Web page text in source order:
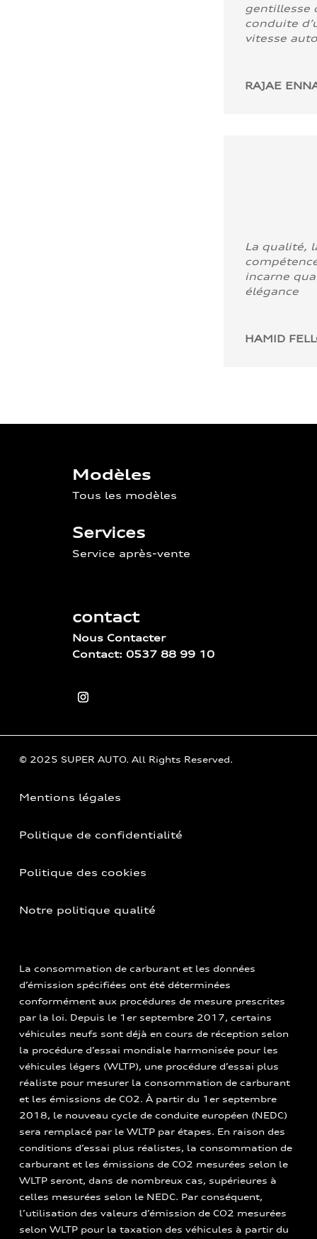
gentillesse
conduite
vitesse
RAJAE
La qualité,
incarne
élégance
HAMID
Modèles
Tous les modèles
Services
Service après-vente
contact
Nous Contacter
Contact: 0537 88 99 10
© 2025 SUPER AUTO. All Rights Reserved.
Mentions légales
Politique de confidentialité
Politique des cookies
Notre politique qualité
La consommation de carburant et les données
d’émission spécifiées ont été déterminées
conformément aux procédures de mesure prescrites
par la loi. Depuis le 1er septembre 2017, certains
véhicules neufs sont déjà en cours de réception selon
la procédure d’essai mondiale harmonisée pour les
véhicules légers (WLTP), une procédure d’essai plus
réaliste pour mesurer la consommation de carburant
et les émissions de CO2. À partir du 1er septembre
2018, le nouveau cycle de conduite européen (NEDC)
sera remplacé par le WLTP par étapes. En raison des
conditions d’essai plus réalistes, la consommation de
carburant et les émissions de CO2 mesurées selon le
WLTP seront, dans de nombreux cas, supérieures à
celles mesurées selon le NEDC. Par conséquent,
l’utilisation des valeurs d’émission de CO2 mesurées
selon WLTP pour la taxation des véhicules à partir du